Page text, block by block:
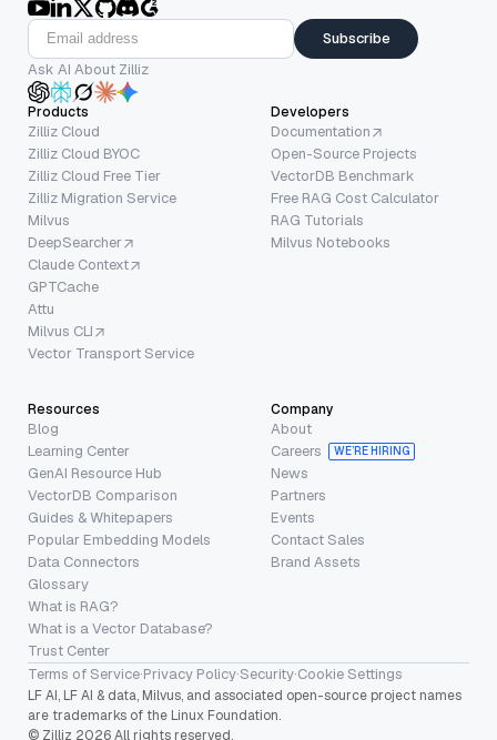
Subscribe
Ask AI About Zilliz
Products
Zilliz Cloud
Zilliz Cloud BYOC
Zilliz Cloud Free Tier
Zilliz Migration Service
Milvus
DeepSearcher
Claude Context
GPTCache
Attu
Milvus CLI
Vector Transport Service
Developers
Documentation
Open-Source Projects
VectorDB Benchmark
Free RAG Cost Calculator
RAG Tutorials
Milvus Notebooks
Resources
Blog
Learning Center
GenAI Resource Hub
VectorDB Comparison
Guides & Whitepapers
Popular Embedding Models
Data Connectors
Glossary
What is RAG?
What is a Vector Database?
Trust Center
Company
About
Careers
WE’RE HIRING
News
Partners
Events
Contact Sales
Brand Assets
Terms of Service·Privacy Policy·Security·Cookie Settings
LF AI, LF AI & data, Milvus, and associated open-source project names
are trademarks of the Linux Foundation.
© Zilliz 2026 All rights reserved.